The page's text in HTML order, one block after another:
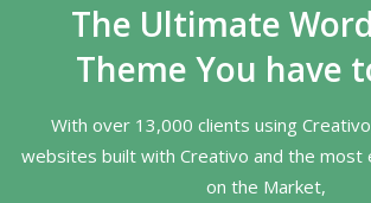
The Ultimate
Theme You have
With over 13,000 clients using
websites built with Creativo and the
on the Market,